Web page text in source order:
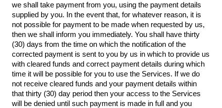
we shall take payment from you, using the payment details
supplied by you. In the event that, for whatever reason, it is
not possible for payment to be made when requested by us,
then we shall inform you immediately. You shall have thirty
(30) days from the time on which the notification of the
corrected payment is sent to you by us in which to provide us
with cleared funds and correct payment details during which
time it will be possible for you to use the Services. If we do
not receive cleared funds and your payment details within
that thirty (30) day period then your access to the Services
will be denied until such payment is made in full and you